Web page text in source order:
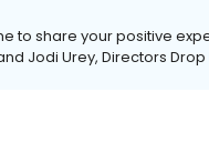
to share your positive
Jodi Urey, Directors